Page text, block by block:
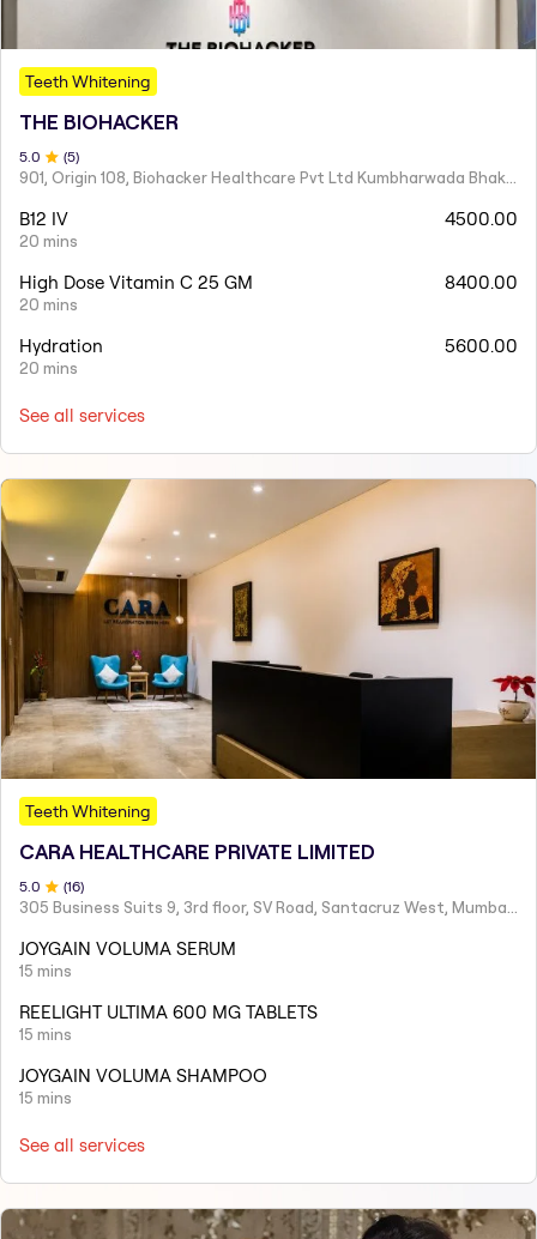
Teeth Whitening
THE BIOHACKER
5.0 (5)
901, Origin 108, Biohacker Healthcare Pvt Ltd Kumbharwada Bhakti Bhavan Lane, Sindhi Society, Chembur,
B12 IV
20 mins
4500.00
High Dose Vitamin C 25 GM
20 mins
8400.00
Hydration
20 mins
5600.00
See all services
Teeth Whitening
CARA HEALTHCARE PRIVATE LIMITED
5 .0 (16)
JOYGAIN VOLUMA SERUM
15 mins
REELIGHT ULTIMA 600 MG TABLETS
15 mins
JOYGAIN VOLUMA SHAMPOO
15 mins
See all services